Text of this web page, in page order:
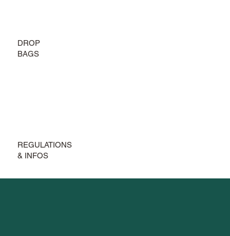
DROP
BAGS
REGULATIONS
& INFOS